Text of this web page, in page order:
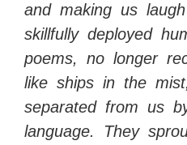
and making us
skillfully deployed
poems, no longer
like ships in the
separated from us
language. They